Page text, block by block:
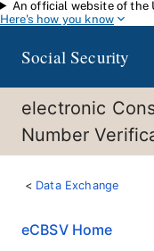
Skip to main content
An official website of the
Here's how you know
Social Security
electronic
Number
Data Exchange
eCBSV Home